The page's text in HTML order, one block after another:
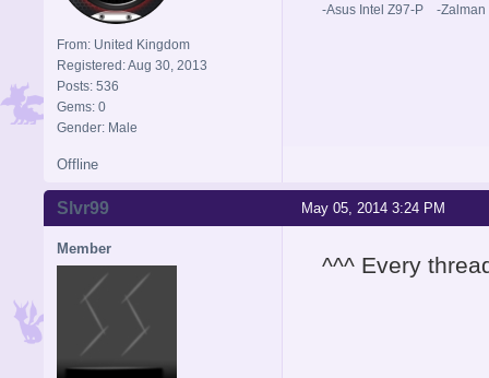
From: United Kingdom
Registered: Aug 30, 2013
Posts: 536
Gems: 0
Gender: Male
-Asus Intel Z97-P -
Offline
May 05, 2014 3:24 PM
Slvr99
Member
^^^ Every